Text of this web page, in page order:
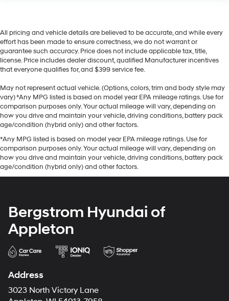
All pricing and vehicle details are believed to be accurate, and while every
effort has been made to ensure correctness, we do not warrant or
guarantee such accuracy. Price does not include applicable tax, title,
license. Price includes dealer discount, qualified Manufacturer incentives
that everyone qualifies for, and $399 service fee.
May not represent actual vehicle. (Options, colors, trim and body style may
vary) *Any MPG listed is based on model year EPA mileage ratings. Use for
comparison purposes only. Your actual mileage will vary, depending on
how you drive and maintain your vehicle, driving conditions, battery pack
age/condition (hybrid only) and other factors.
*Any MPG listed is based on model year EPA mileage ratings. Use for
comparison purposes only. Your actual mileage will vary, depending on
how you drive and maintain your vehicle, driving conditions, battery pack
age/condition (hybrid only) and other factors.
Bergstrom Hyundai of
Appleton
Address
3023 North Victory Lane